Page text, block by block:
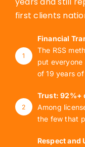
first clients
1
Financial
The RSS
put everyone
of 19 years
2
Trust: 92%+
Among
the few that
Respect